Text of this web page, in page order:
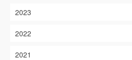
2023
2022
2021